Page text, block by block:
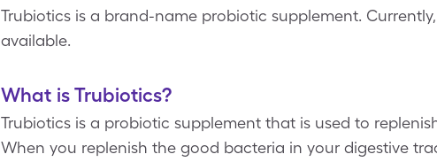
Trubiotics is a brand-name probiotic supplement.
available.
What is Trubiotics?
Trubiotics is a probiotic supplement that is used to
When you replenish the good bacteria in your digestive